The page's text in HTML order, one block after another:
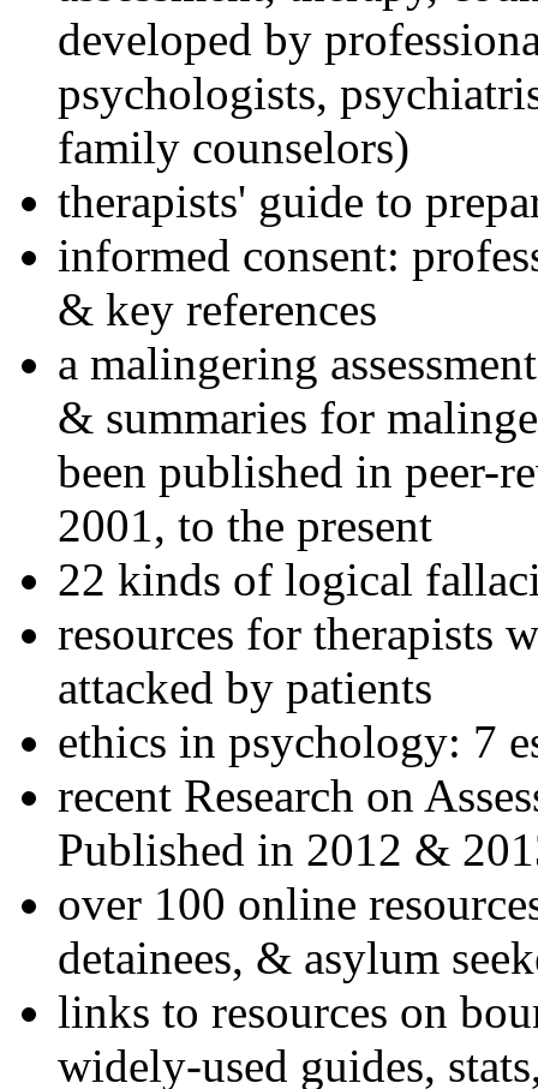
developed by
psychologists,
family counselors)
therapists' guide to
informed consent:
& key references
a malingering
& summaries for
been published in peer-
2001, to the present
22 kinds of logical
resources for therapists
attacked by patients
ethics in psychology: 7
recent Research on
Published in 2012 &
over 100 online
detainees, & asylum
links to resources on
widely-used guides,